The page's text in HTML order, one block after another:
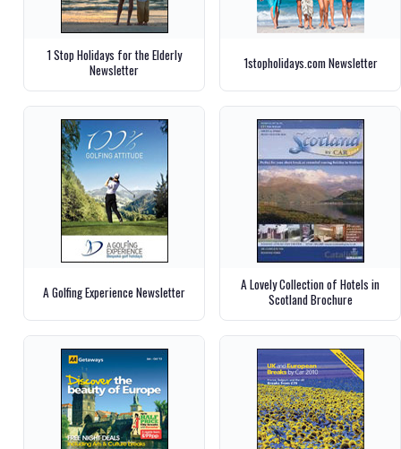
1 Stop Holidays for the Elderly
Newsletter
1stopholidays.com Newsletter
A Golfing Experience Newsletter
A Lovely Collection of Hotels in
Scotland Brochure